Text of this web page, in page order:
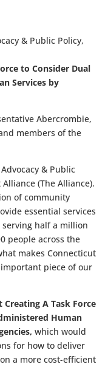
& Public Policy,
to Consider Dual
Services by
Abercrombie,
members of the
& Public
(The Alliance).
of community
essential services
half a million
people across the
makes Connecticut
piece of our
Creating A Task Force
Human
which would
for how to deliver
a more cost-efficient